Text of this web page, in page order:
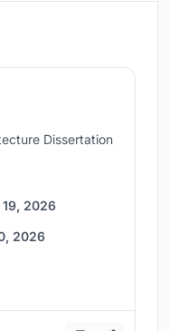
Dissertation
2026
2026